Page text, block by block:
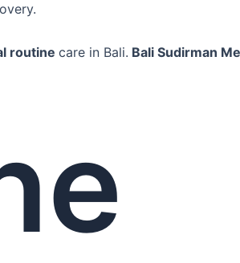
routine care in Bali. Bali Sudirman